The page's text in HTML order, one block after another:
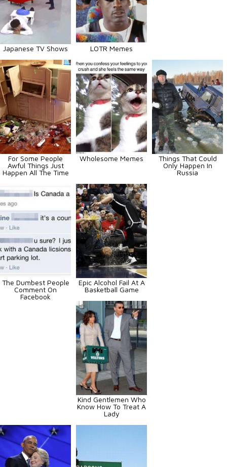
Japanese TV Shows LOTR Memes
For Some People
Awful Things Just
Happen All The Time
Wholesome Memes
Things That Could
Only Happen In
Russia
The Dumbest People
Comment On
Facebook
Epic Alcohol Fail At A
Basketball Game
Kind Gentlemen Who
Know How To Treat A
Lady